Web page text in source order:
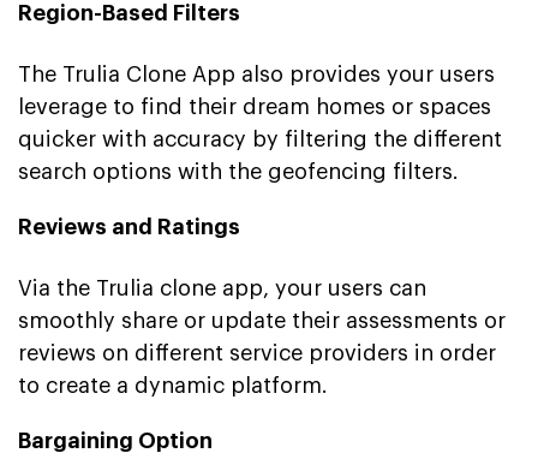
Region-Based Filters
The Trulia Clone App also provides your users
leverage to find their dream homes or spaces
quicker with accuracy by filtering the different
search options with the geofencing filters.
Reviews and Ratings
Via the Trulia clone app, your users can
smoothly share or update their assessments or
reviews on different service providers in order
to create a dynamic platform.
Bargaining Option